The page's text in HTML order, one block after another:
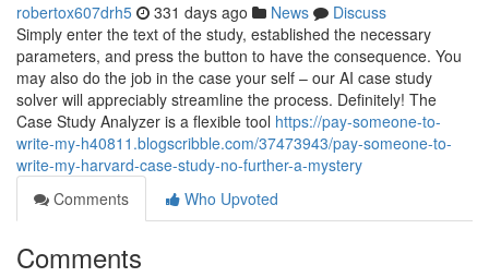
robertox607drh5 331 days ago News
Discuss
Simply enter the text of the study, established the necessary
parameters, and press the button to have the consequence. You
may also do the job in the case your self – our AI case study
solver will appreciably streamline the process. Definitely! The
Case Study Analyzer is a flexible tool https://pay-someone-to-
write-my-h40811.blogscribble.com/37473943/pay-someone-to-
write-my-harvard-case-study-no-further-a-mystery
Comments
Who Upvoted
Comments